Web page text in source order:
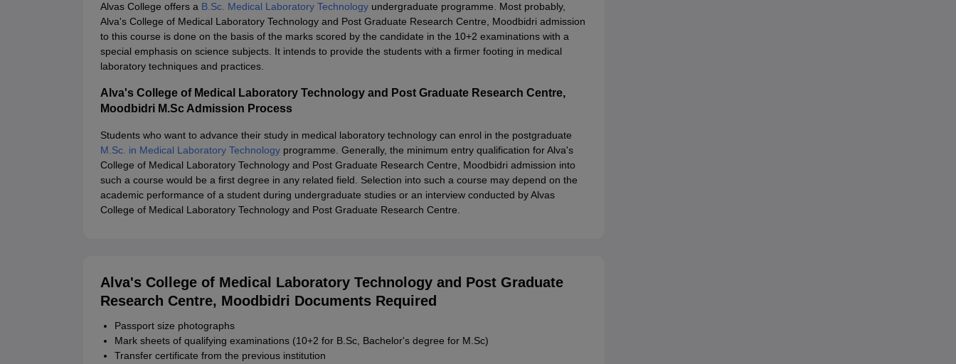
Alvas College offers a B.Sc. Medical Laboratory Technology undergraduate programme. Most probably,
Alva's College of Medical Laboratory Technology and Post Graduate Research Centre, Moodbidri admission
to this course is done on the basis of the marks scored by the candidate in the 10+2 examinations with a
special emphasis on science subjects. It intends to provide the students with a firmer footing in medical
laboratory techniques and practices.
Alva's College of Medical Laboratory Technology and Post Graduate Research Centre,
Moodbidri M.Sc Admission Process
Students who want to advance their study in medical laboratory technology can enrol in the postgraduate
M.Sc. in Medical Laboratory Technology programme. Generally, the minimum entry qualification for Alva's
College of Medical Laboratory Technology and Post Graduate Research Centre, Moodbidri admission into
such a course would be a first degree in any related field. Selection into such a course may depend on the
academic performance of a student during undergraduate studies or an interview conducted by Alvas
College of Medical Laboratory Technology and Post Graduate Research Centre.
Alva's College of Medical Laboratory Technology and Post Graduate
Research Centre, Moodbidri Documents Required
Passport size photographs
Mark sheets of qualifying examinations (10+2 for B.Sc, Bachelor's degree for M.Sc)
Transfer certificate from the previous institution